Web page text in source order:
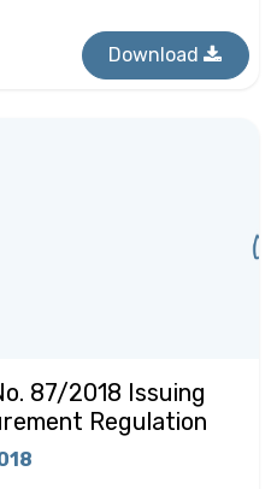
Download
87/2018 Issuing
Regulation